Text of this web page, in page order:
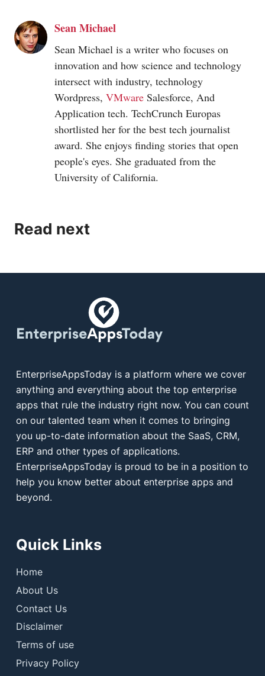
Sean Michael
Sean Michael is a writer who focuses on
innovation and how science and technology
intersect with industry, technology
Wordpress, VMware Salesforce, And
Application tech. TechCrunch Europas
shortlisted her for the best tech journalist
award. She enjoys finding stories that open
people's eyes. She graduated from the
University of California.
Read next
EnterpriseAppsToday is a platform where we cover
anything and everything about the top enterprise
apps that rule the industry right now. You can count
on our talented team when it comes to bringing
you up-to-date information about the SaaS, CRM,
ERP and other types of applications.
EnterpriseAppsToday is proud to be in a position to
help you know better about enterprise apps and
beyond.
Quick Links
Home
About Us
Contact Us
Disclaimer
Terms of use
Privacy Policy